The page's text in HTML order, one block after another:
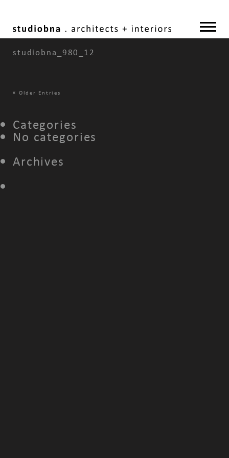
studiobna_980_12
« Older Entries
Categories
No categories
Archives